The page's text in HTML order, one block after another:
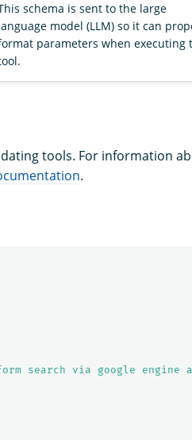
schema is sent to the large
model (LLM) so it can
parameters when executing
tools. For information
.
search via google engine